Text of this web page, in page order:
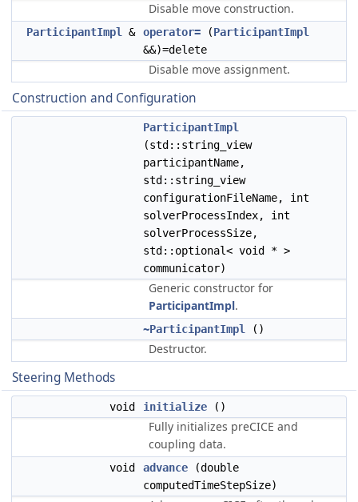
Disable move construction.
ParticipantImpl & operator= (ParticipantImpl
&&)=delete
Disable move assignment.
Construction and Configuration
ParticipantImpl
(std::string_view
participantName,
std::string_view
configurationFileName, int
solverProcessIndex, int
solverProcessSize,
std::optional< void * >
communicator)
Generic constructor for
ParticipantImpl.
~ParticipantImpl ()
Destructor.
Steering Methods
void initialize ()
Fully initializes preCICE and
coupling data.
void advance (double
computedTimeStepSize)